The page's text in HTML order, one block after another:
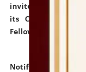
invites
its Continuing
Fellowship
Notification dated: